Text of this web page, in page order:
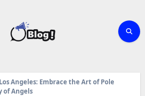
Angeles: Embrace the Art of Pole
of Angels